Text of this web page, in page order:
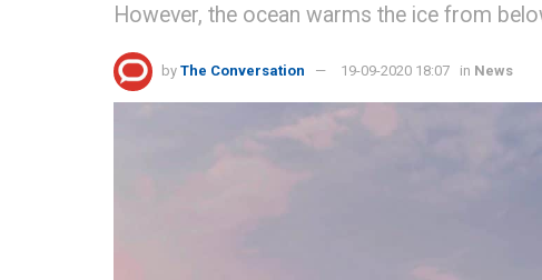
However, the ocean warms the ice from
by The Conversation 19-09-2020 18:07 in News